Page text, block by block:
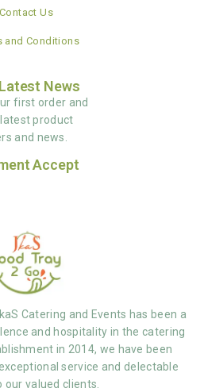
Contact Us
and Conditions
Catering and Events has been a
and hospitality in the catering
in 2014, we have been
service and delectable
our valued clients.
News
first order and
product
and news.
Accept